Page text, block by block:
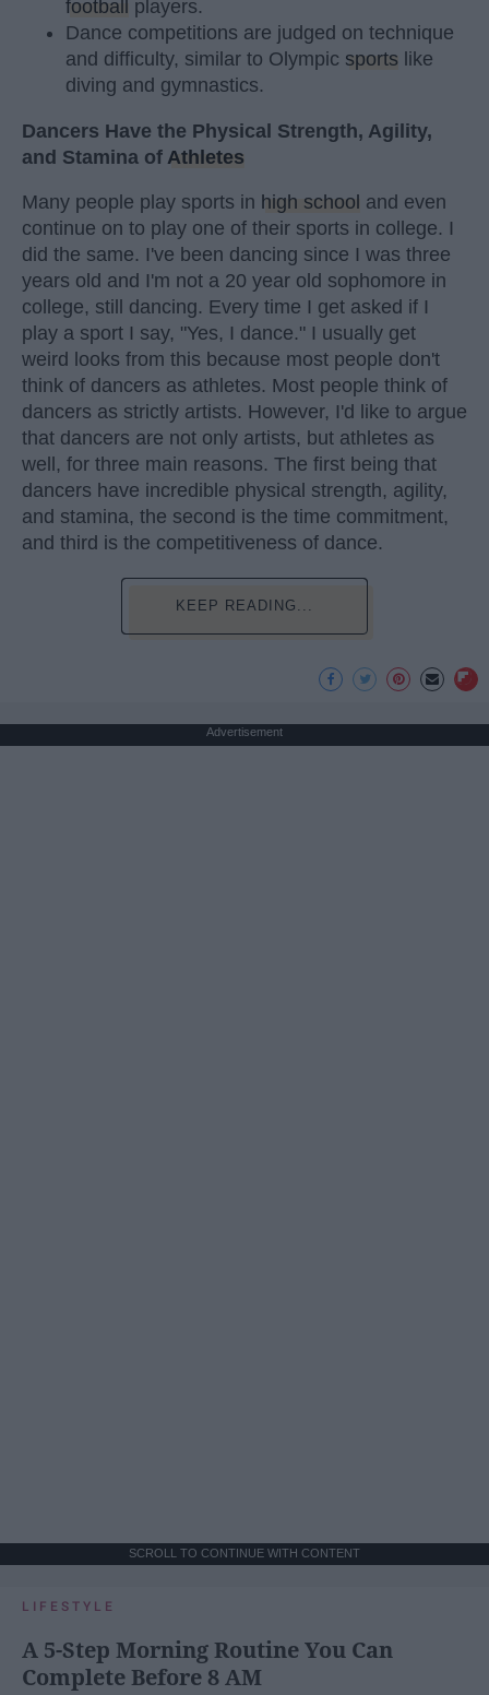
football
players.
Dance competitions are judged on technique
and difficulty, similar to Olympic sports like
diving and gymnastics.
Dancers Have the Physical Strength, Agility,
and Stamina of Athletes
Many people play sports in high school and even
continue on to play one of their sports in college. I
did the same. I've been dancing since I was three
years old and I'm not a 20 year old sophomore in
college, still dancing. Every time I get asked if I
play a sport I say, "Yes, I dance." I usually get
weird looks from this because most people don't
think of dancers as athletes. Most people think of
dancers as strictly artists. However, I'd like to argue
that dancers are not only artists, but athletes as
well, for three main reasons. The first being that
dancers have incredible physical strength, agility,
and stamina, the second is the time commitment,
and third is the competitiveness of dance.
KEEP READING...
Advertisement
SCROLL TO CONTINUE WITH CONTENT
LIFESTYLE
A 5-Step Morning Routine You Can
Complete Before 8 AM